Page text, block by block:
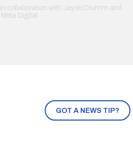
GOT A NEWS TIP?
in collaboration with Jayde Drumm and
Meta Digital